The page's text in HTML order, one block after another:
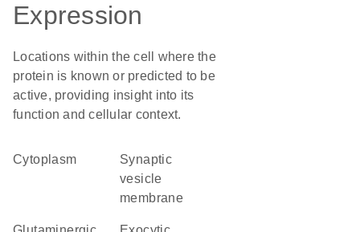
Expression
Locations within the cell where the
protein is known or predicted to be
active, providing insight into its
function and cellular context.
Cytoplasm
synaptic
vesicle
membrane